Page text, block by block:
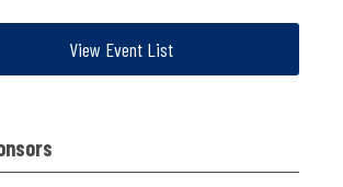
View Event List